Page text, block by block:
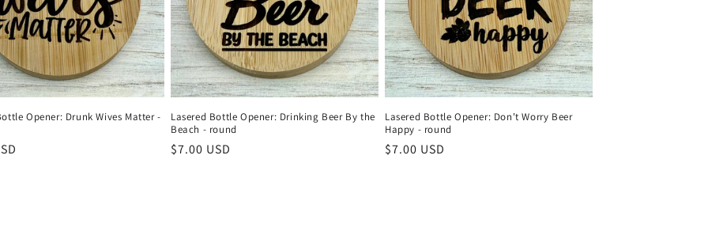
Opener: Drunk Wives Matter -
Lasered Bottle Opener: Drinking Beer By the
Beach - round
Regular
$7.00 USD
Lasered Bottle Opener: Don't Worry Beer
Happy - round
Regular
$7.00 USD